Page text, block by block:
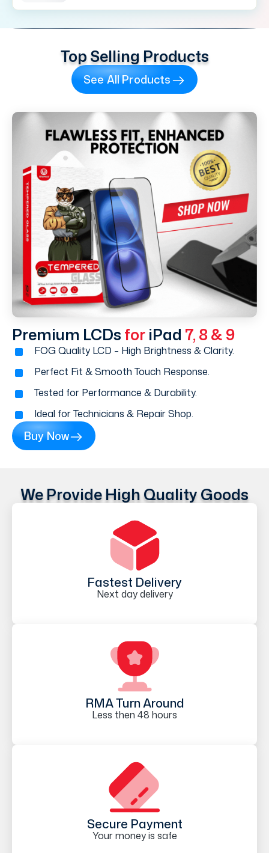
Top Selling Products
See All Products
Premium LCDs for iPad 7, 8 & 9
FOG Quality LCD – High Brightness & Clarity.
Perfect Fit & Smooth Touch Response.
Tested for Performance & Durability.
Ideal for Technicians & Repair Shop.
Buy Now
We Provide High Quality Goods
Fastest Delivery
Next day delivery
RMA Turn Around
Less then 48 hours
Secure Payment
Your money is safe